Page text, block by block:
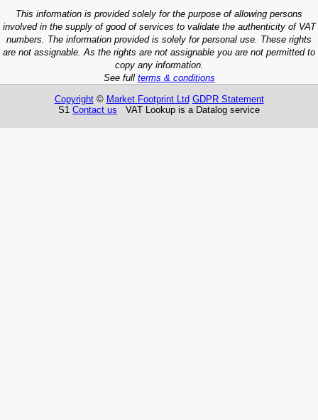
This information is provided solely for the purpose of allowing persons
involved in the supply of good of services to validate the authenticity of VAT
numbers. The information provided is solely for personal use. These rights
are not assignable. As the rights are not assignable you are not permitted to
copy any information.
See full terms & conditions
Copyright© Market Footprint Ltd GDPR Statement
S1 Contact us VAT Lookup is a Datalog service